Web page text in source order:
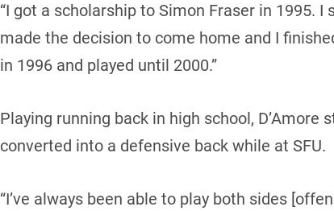
“I got a scholarship to Simon Fraser in 1995.
made the decision to come home and I
in 1996 and played until 2000.”
Playing running back in high school,
converted into a defensive back while at SFU.
“I’ve always been able to play both sides